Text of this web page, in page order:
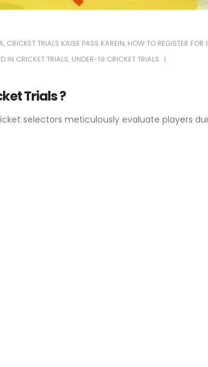
Trials ?
, CRICKET TRIALS KAISE PASS KAREIN, HOW TO REGISTER FOR
IN CRICKET TRIALS, UNDER-19 CRICKET TRIALS
selectors meticulously evaluate players